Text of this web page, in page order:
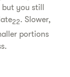
you still
22. Slower,
portions